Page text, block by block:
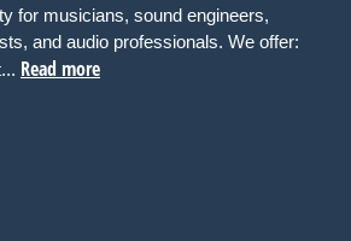
for musicians, sound engineers,
and audio professionals. We offer:
Read more